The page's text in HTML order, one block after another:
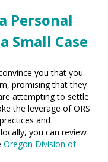
Personal
Case
you that you
promising that they
attempting to settle
the leverage of ORS
and
you can review
Oregon Division of